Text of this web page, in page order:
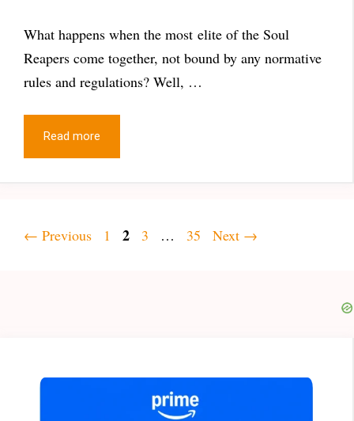
What happens when the most elite of the Soul
Reapers come together, not bound by any normative
rules and regulations? Well, …
Read more
← Previous Page
1 Page
2 Page
3 … Page
35 Next →